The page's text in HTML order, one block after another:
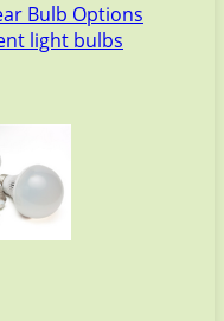
Bulb Options
light bulbs